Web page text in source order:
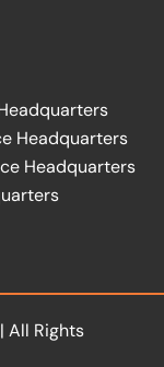
Headquarters
Headquarters
| All Rights